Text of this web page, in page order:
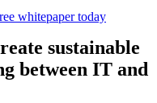
sustainable
between IT and